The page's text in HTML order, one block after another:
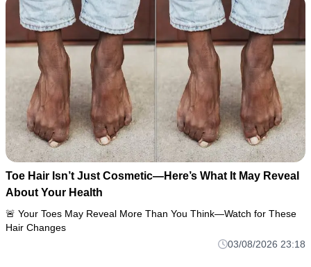
Toe Hair Isn’t Just Cosmetic—Here’s What It May Reveal
About Your Health
🚨 Your Toes May Reveal More Than You Think—Watch for These
Hair Changes
03/08/2026 23:18